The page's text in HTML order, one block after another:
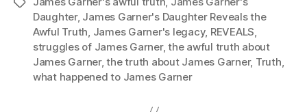
Daughter, James Garner's Daughter Reveals the
Awful Truth, James Garner's legacy, REVEALS,
struggles of James Garner,the awful truth about
James Garner,the truth about James Garner, Truth,
what happened to James Garner